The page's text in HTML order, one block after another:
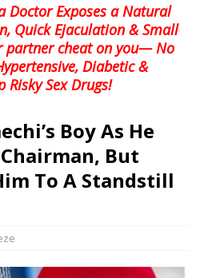
Doctor Exposes a Natural
Quick Ejaculation & Small
partner cheat on you— No
Diabetic &
Risky Sex Drugs!
Boy As He
But
To A Standstill